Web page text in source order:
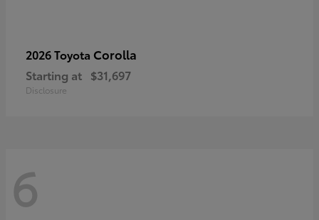
2026 Toyota Corolla
Starting at $31,697
Disclosure
6